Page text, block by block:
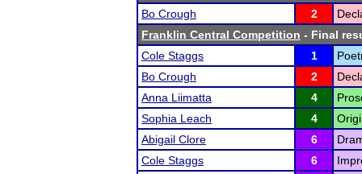
Bo Crough
2
Franklin Central Competition - Final
Cole Staggs
1
Bo Crough
2
Anna Liimatta
4
Sophia Leach
4
Abigail Clore
6
Cole Staggs
6